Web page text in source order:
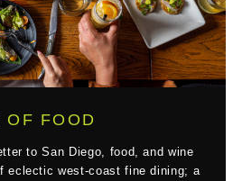
OF FOOD
to San Diego, food, and wine
eclectic west-coast fine dining; a